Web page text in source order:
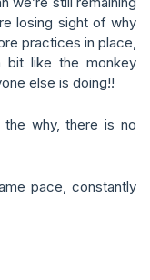
losing sight of why
practices in place,
bit like the monkey
else is doing!!
the why, there is no
pace, constantly